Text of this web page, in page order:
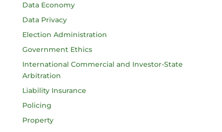
Data Economy
Data Privacy
Election Administration
Government Ethics
International Commercial and Investor-State
Arbitration
Liability Insurance
Policing
Property